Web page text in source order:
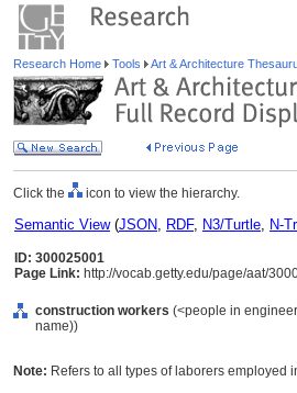
Research Home Tools Art & Architecture
Click the icon to view the hierarchy.
Semantic View(JSON, RDF, N3/Turtle, N-
ID: 300025001
Page Link: http://vocab.getty.edu/page/aat/
construction workers (<people in
name))
Note: Refers to all types of laborers